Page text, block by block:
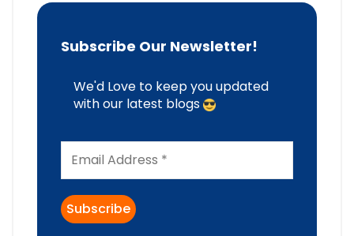
Subscribe Our Newsletter!
We'd Love to keep you updated
with our latest blogs